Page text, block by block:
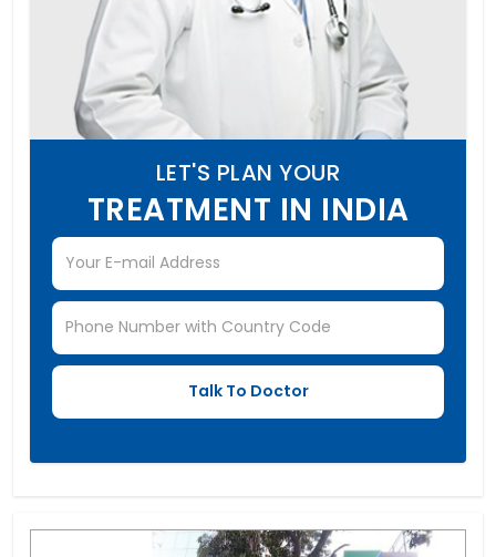
LET'S PLAN YOUR
TREATMENT IN INDIA